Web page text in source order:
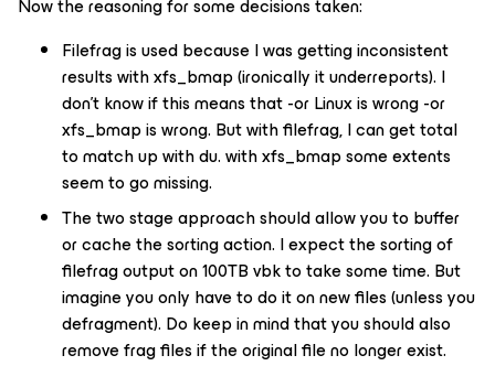
Now the reasoning for some decisions taken:
Filefrag is used because I was getting inconsistent
results with xfs_bmap (ironically it underreports). I
don’t know if this means that -or Linux is wrong -or
xfs_bmap is wrong. But with filefrag, I can get total
to match up with du. with xfs_bmap some extents
seem to go missing.
The two stage approach should allow you to buffer
or cache the sorting action. I expect the sorting of
filefrag output on 100TB vbk to take some time. But
imagine you only have to do it on new files (unless you
defragment). Do keep in mind that you should also
remove frag files if the original file no longer exist.